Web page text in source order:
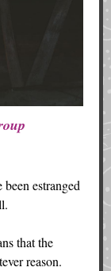
estranged
that the
reason.